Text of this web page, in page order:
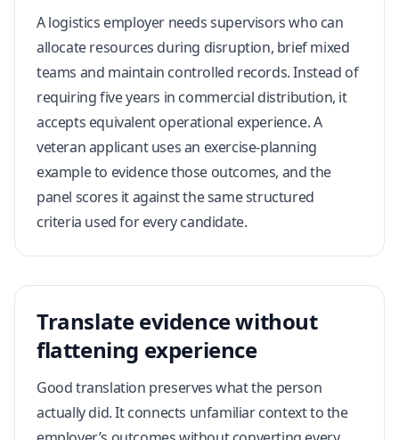
A logistics employer needs supervisors who can
allocate resources during disruption, brief mixed
teams and maintain controlled records. Instead of
requiring five years in commercial distribution, it
accepts equivalent operational experience. A
veteran applicant uses an exercise-planning
example to evidence those outcomes, and the
panel scores it against the same structured
criteria used for every candidate.
Translate evidence without
flattening experience
Good translation preserves what the person
actually did. It connects unfamiliar context to the